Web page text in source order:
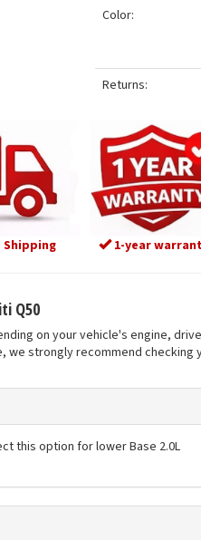
Color:
Returns:
1-year
Q50
on your vehicle's engine,
strongly recommend checking
this option for lower Base 2.0L